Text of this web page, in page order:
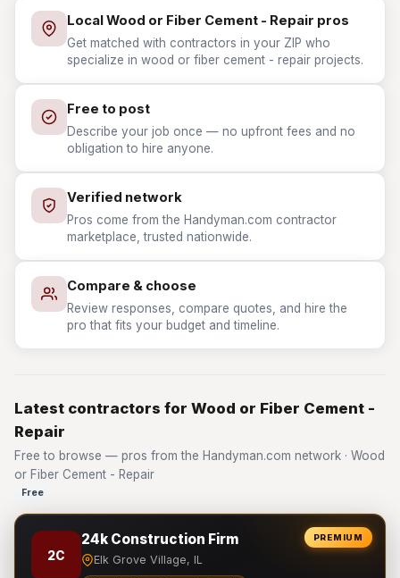
Local Wood or Fiber Cement - Repair pros
Get matched with contractors in your ZIP who
specialize in wood or fiber cement - repair projects.
Free to post
Describe your job once — no upfront fees and no
obligation to hire anyone.
Verified network
Pros come from the Handyman.com contractor
marketplace, trusted nationwide.
Compare & choose
Review responses, compare quotes, and hire the
pro that fits your budget and timeline.
Latest contractors for Wood or Fiber Cement -
Repair
Free to browse — pros from the Handyman.com network · Wood
or Fiber Cement - Repair
Free
PREMIUM
2C
24k Construction Firm
Elk Grove Village, IL